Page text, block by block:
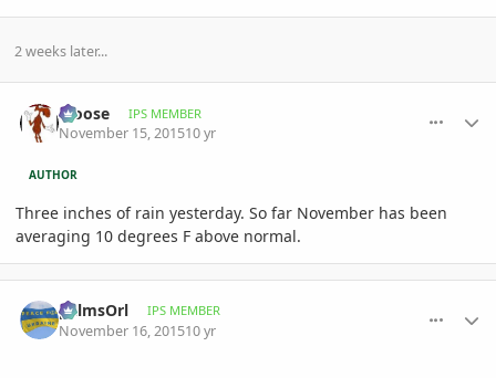
2 weeks later...
Moose IPS MEMBER
November 15, 201510 yr
AUTHOR
Three inches of rain yesterday. So far November has been
averaging 10 degrees F above normal.
palmsOrl IPS MEMBER
November 16, 201510 yr